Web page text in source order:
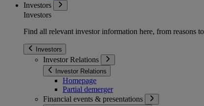
Investors
Investors
Find all relevant investor information here, from reasons
Investors
Investor Relations
Investor Relations
Homepage
Partial demerger
Financial events & presentations